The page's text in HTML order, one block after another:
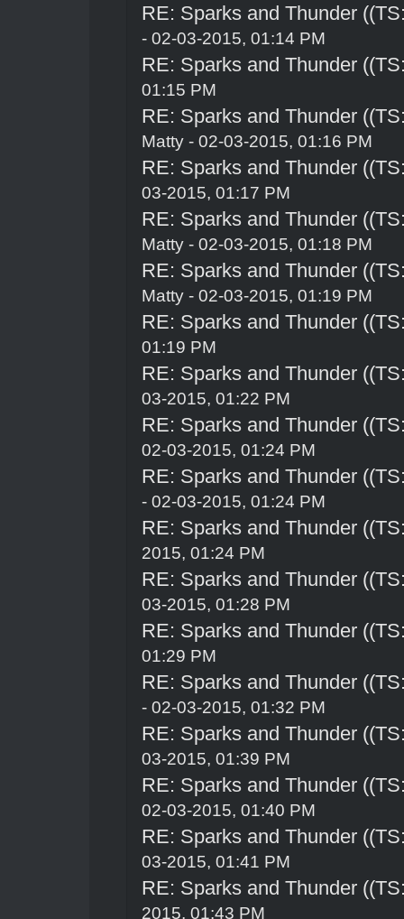
RE: Sparks and Thunder
- 02-03-2015, 01:14 PM
RE: Sparks and Thunder
01:15 PM
RE: Sparks and Thunder
Matty - 02-03-2015, 01:16 PM
RE: Sparks and Thunder
03-2015, 01:17 PM
RE: Sparks and Thunder
Matty - 02-03-2015, 01:18 PM
RE: Sparks and Thunder
Matty - 02-03-2015, 01:19 PM
RE: Sparks and Thunder
01:19 PM
RE: Sparks and Thunder
03-2015, 01:22 PM
RE: Sparks and Thunder
02-03-2015, 01:24 PM
RE: Sparks and Thunder
- 02-03-2015, 01:24 PM
RE: Sparks and Thunder
2015, 01:24 PM
RE: Sparks and Thunder
03-2015, 01:28 PM
RE: Sparks and Thunder
01:29 PM
RE: Sparks and Thunder
- 02-03-2015, 01:32 PM
RE: Sparks and Thunder
03-2015, 01:39 PM
RE: Sparks and Thunder
02-03-2015, 01:40 PM
RE: Sparks and Thunder
03-2015, 01:41 PM
RE: Sparks and Thunder
2015, 01:43 PM